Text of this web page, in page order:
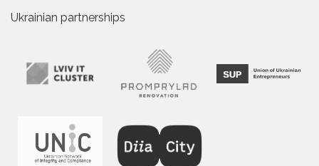
Ukrainian partnerships